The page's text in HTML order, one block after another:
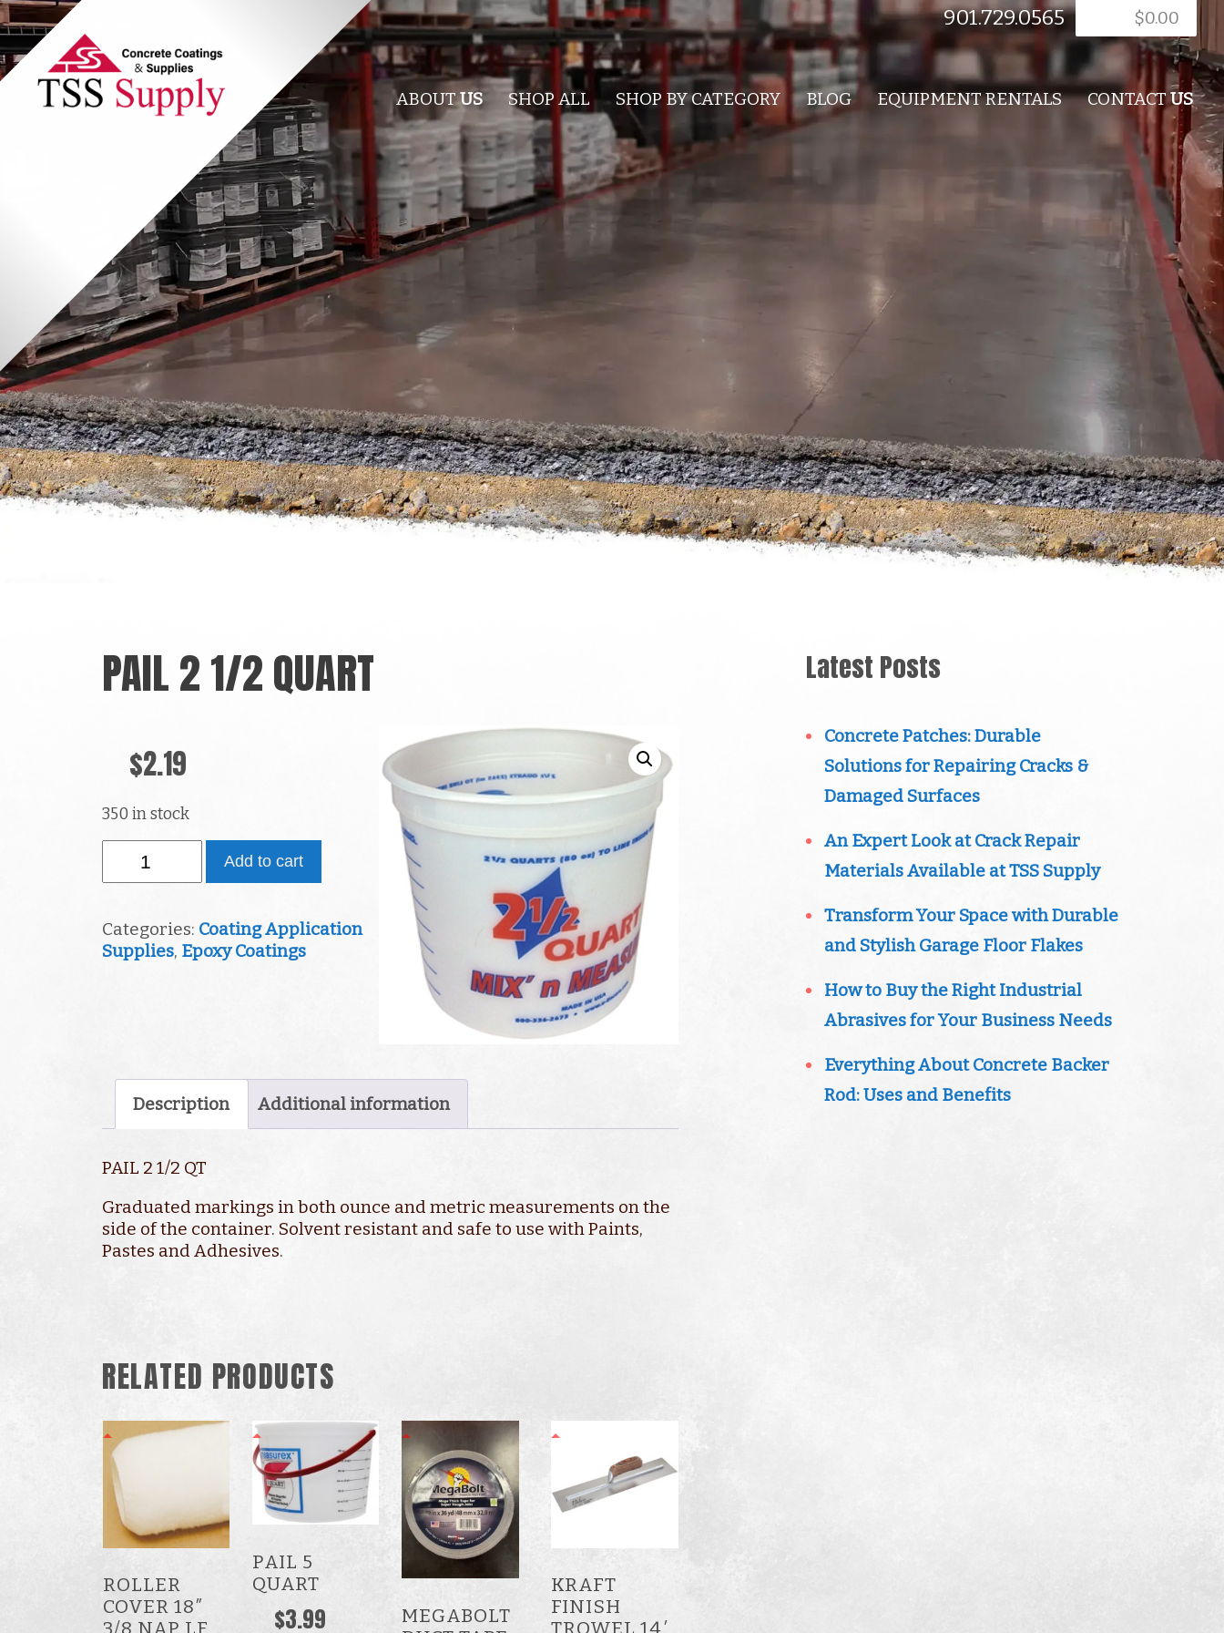
901.729.0565 $0.00
ABOUTUS SHOP ALL SHOP BY CATEGORY CONTACTUS
EQUIPMENT RENTALS
BLOG
PAIL 2 1/2 QUART
$2.19
350 in stock
quantity
Add to cart
Categories: Coating Application
Supplies, Epoxy Coatings
Description Additional information
PAIL 2 1/2 QT
Graduated markings in both ounce and metric measurements on the
side of the container. Solvent resistant and safe to use with Paints,
Pastes and Adhesives.
RELATED PRODUCTS
ROLLER
COVER 18″
PAIL 5
QUART
$3.99
MEGABOLT
KRAFT
FINISH
Latest Posts
Concrete Patches: Durable
Solutions for Repairing Cracks &
Damaged Surfaces
An Expert Look at Crack Repair
Materials Available at TSS Supply
Transform Your Space with Durable
and Stylish Garage Floor Flakes
How to Buy the Right Industrial
Abrasives for Your Business Needs
Everything About Concrete Backer
Rod: Uses and Benefits